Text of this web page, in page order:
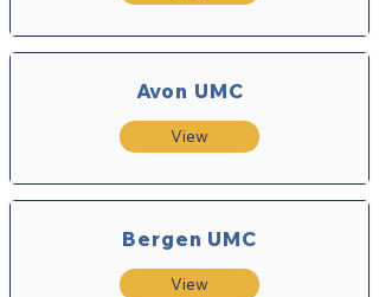
Avon UMC
View
Bergen UMC
View